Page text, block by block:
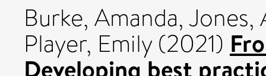
Burke, Amanda,Jones,
Player, Emily(2021)
Developing best